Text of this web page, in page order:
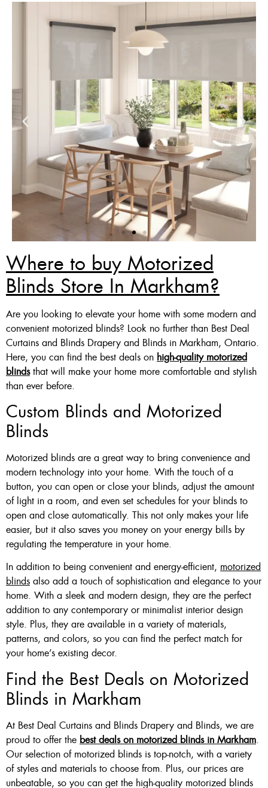
Where to buy Motorized
Blinds Store In Markham?
Are you looking to elevate your home with some modern and
convenient motorized blinds? Look no further than Best Deal
Curtains and Blinds Drapery and Blinds in Markham, Ontario.
Here, you can find the best deals on high-quality motorized
blindsthat will make your home more comfortable and stylish
than ever before.
Custom Blinds and Motorized
Blinds
Motorized blinds are a great way to bring convenience and
modern technology into your home. With the touch of a
button, you can open or close your blinds, adjust the amount
of light in a room, and even set schedules for your blinds to
open and close automatically. This not only makes your life
easier, but it also saves you money on your energy bills by
regulating the temperature in your home.
In addition to being convenient and energy-efficient, motorized
blinds also add a touch of sophistication and elegance to your
home. With a sleek and modern design, they are the perfect
addition to any contemporary or minimalist interior design
style. Plus, they are available in a variety of materials,
patterns, and colors, so you can find the perfect match for
your home’s existing decor.
Find the Best Deals on Motorized
Blinds in Markham
At Best Deal Curtains and Blinds Drapery and Blinds, we are
proud to offer the best deals on motorized blinds in Markham.
Our selection of motorized blinds is top-notch, with a variety
of styles and materials to choose from. Plus, our prices are
unbeatable, so you can get the high-quality motorized blinds